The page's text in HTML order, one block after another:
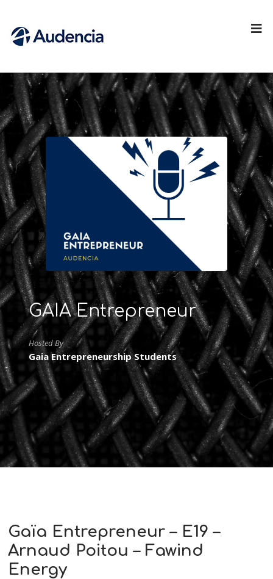
GAIA Entrepreneur
Hosted By
Gaia Entrepreneurship Students
Gaïa Entrepreneur – E19 –
Arnaud Poitou – Fawind
Energy